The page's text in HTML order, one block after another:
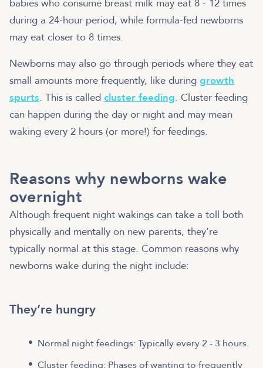
babies who consume breast milk may eat 8 - 12 times
during a 24-hour period, while formula-fed newborns
may eat closer to 8 times.
Newborns may also go through periods where they eat
small amounts more frequently, like during growth
spurts. This is called cluster feeding. Cluster feeding
can happen during the day or night and may mean
waking every 2 hours (or more!) for feedings.
Reasons why newborns wake
overnight
Although frequent night wakings can take a toll both
physically and mentally on new parents, they’re
typically normal at this stage. Common reasons why
newborns wake during the night include:
They’re hungry
Normal night feedings: Typically every 2 - 3 hours
Cluster feeding: Phases of wanting to frequently